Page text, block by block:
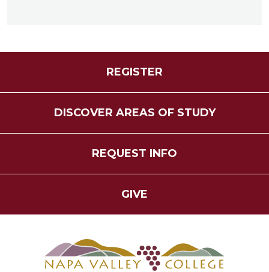
REGISTER
DISCOVER AREAS OF STUDY
REQUEST INFO
GIVE